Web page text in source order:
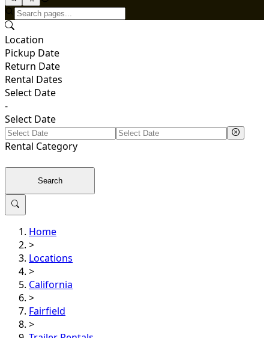
Location
Pickup Date
Return Date
Rental Dates
Select Date
-
Select Date
Rental Category
Search
Home
>
Locations
>
California
>
Fairfield
>